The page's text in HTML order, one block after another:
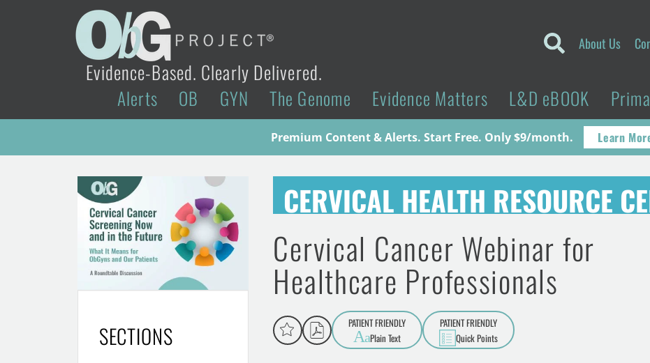
Evidence-Based. Clearly Delivered.
About Us
Alerts OB GYN The Genome Evidence Matters L&D eBOOK
Premium Content & Alerts. Start Free. Only $9/month. Learn
CERVICAL HEALTH RESOURCE
Cervical Cancer Webinar for
Healthcare Professionals
PATIENT FRIENDLY
AaPlain Text
PATIENT FRIENDLY
Quick Points
SECTIONS